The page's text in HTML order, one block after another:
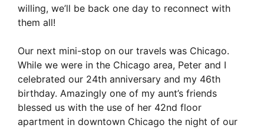
willing, we’ll be back one day to reconnect with
them all!
Our next mini-stop on our travels was Chicago.
While we were in the Chicago area, Peter and I
celebrated our 24th anniversary and my 46th
birthday. Amazingly one of my aunt’s friends
blessed us with the use of her 42nd floor
apartment in downtown Chicago the night of our